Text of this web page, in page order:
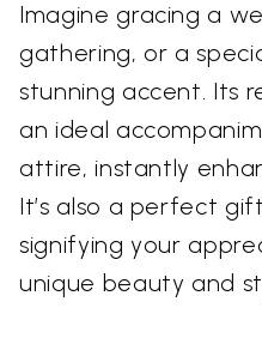
Imagine gracing a
gathering, or a
stunning accent. Its
an ideal
attire, instantly
It’s also a perfect
signifying your
unique beauty and